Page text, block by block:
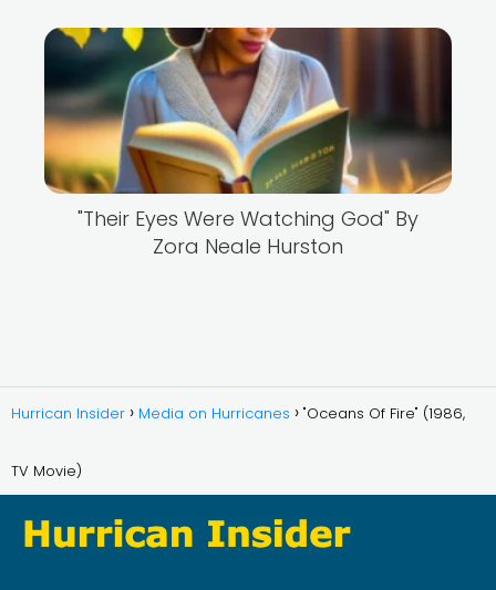
"Their Eyes Were Watching God" By
Zora Neale Hurston
Hurrican Insider Media on Hurricanes "Oceans Of Fire" (1986,
TV Movie)